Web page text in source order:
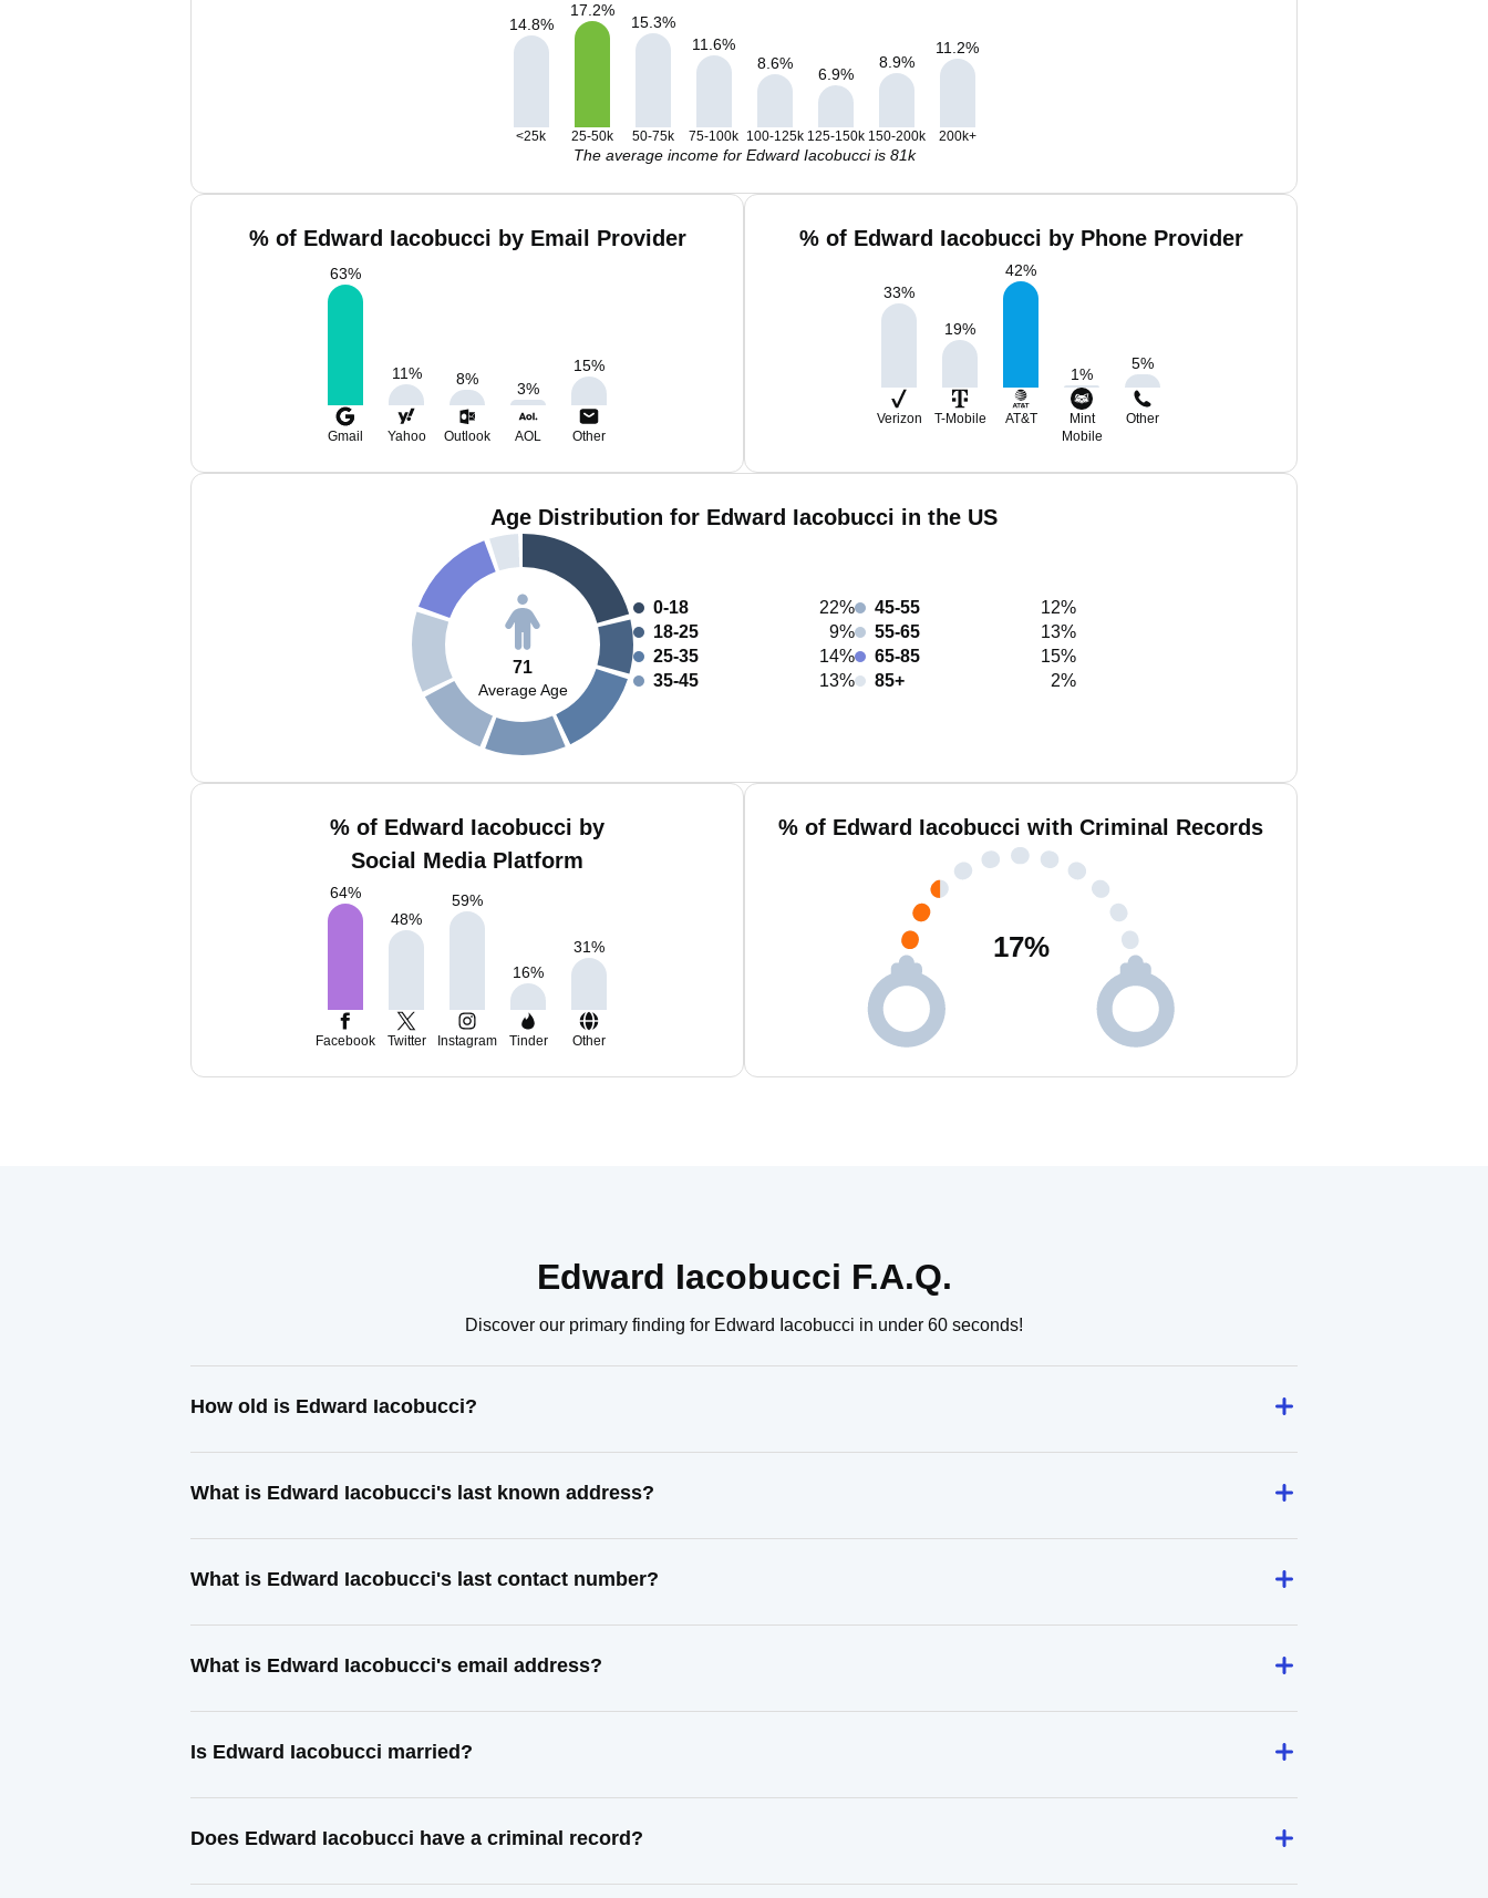
14.8%
17.2%
15.3%
11.6%
8.6%
6.9%
8.9%
11.2%
<25k 25-50k 50-75k 75-100k 100-125k 125-150k 150-200k 200k+
The average income for Edward Iacobucci is 81k
% of Edward Iacobucci by Email Provider
63%
11% 8%
3%
15%
Gmail Yahoo Outlook AOL Other
% of Edward Iacobucci by Phone Provider
33%
19%
42%
1%
5%
Verizon T-Mobile AT&T
Mint
Mobile
Other
Age Distribution for Edward Iacobucci in the US
71
Average Age
0-18
22%
18-25
9%
25-35
14%
35-45
13%
45-55
12%
55-65
13%
65-85
15%
85+
2%
% of Edward Iacobucci by
Social Media Platform
64%
48%
59%
16%
31%
Facebook Twitter Instagram Tinder Other
% of Edward Iacobucci with Criminal Records
17%
Edward Iacobucci F.A.Q.
Discover our primary finding for Edward Iacobucci in under 60 seconds!
How old is Edward Iacobucci?
What is Edward Iacobucci's last known address?
What is Edward Iacobucci's last contact number?
What is Edward Iacobucci's email address?
Is Edward Iacobucci married?
Does Edward Iacobucci have a criminal record?